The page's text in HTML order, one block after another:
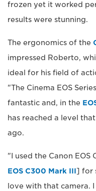
frozen yet it worked
results were stunning.
The ergonomics of the
impressed Roberto,
ideal for his field of
"The Cinema EOS
fantastic and, in the
has reached a level
ago.
"I used the Canon
EOS C300 Mark III] for
love with that camera.